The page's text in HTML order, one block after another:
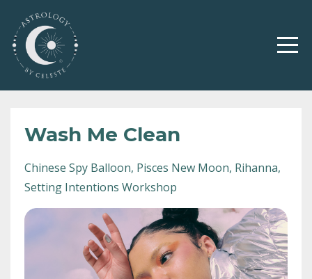
Wash Me Clean
Chinese Spy Balloon Pisces New Moon Rihanna
Setting Intentions Workshop